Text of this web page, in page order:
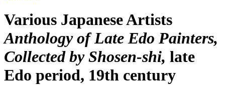
Various Japanese Artists
Anthology of Late Edo Painters,
Collected by Shosen-shi late
Edo period, 19th century